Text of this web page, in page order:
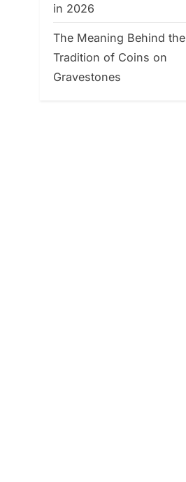
in 2026
The Meaning Behind the
Tradition of Coins on
Gravestones